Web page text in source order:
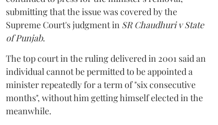
submitting that the issue was covered by the
Supreme Court's judgment in SR Chaudhuri v State
of Punjab.
The top court in the ruling delivered in 2001 said an
individual cannot be permitted to be appointed a
minister repeatedly for a term of "six consecutive
months", without him getting himself elected in the
meanwhile.